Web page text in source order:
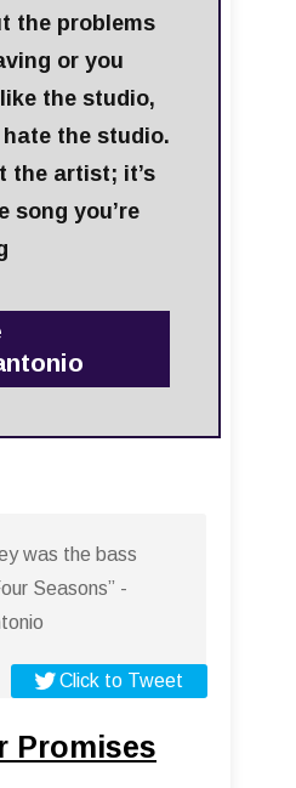
the problems
or you
the studio,
the studio.
the artist; it’s
song you’re
was the bass
Seasons” -
Click to Tweet
Promises